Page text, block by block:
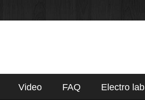
Video FAQ Electro lab